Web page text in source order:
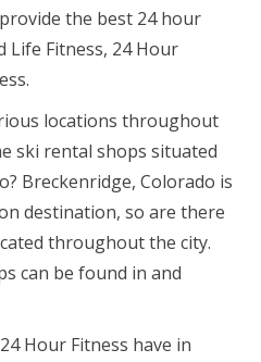
the best 24 hour
Life Fitness, 24 Hour
locations throughout
ski rental shops situated
Breckenridge, Colorado is
destination, so are there
throughout the city.
can be found in and
Hour Fitness have in